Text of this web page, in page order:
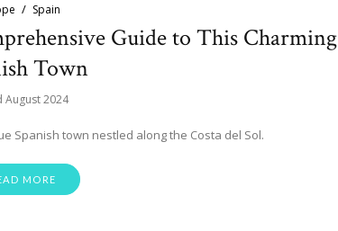
Spain
Guide to This Charming
Town
August 2024
Spanish town nestled along the Costa del Sol.
MORE